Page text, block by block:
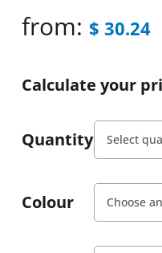
from: $ 30.24
Calculate your
Quantity
Colour